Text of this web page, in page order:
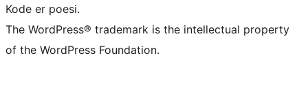
Kode er poesi.
The WordPress® trademark is the intellectual property
of the WordPress Foundation.